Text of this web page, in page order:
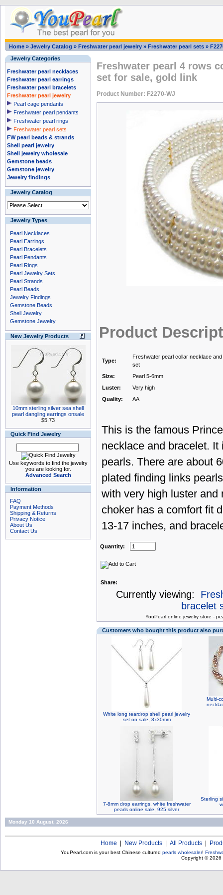
Home » Jewelry Catalog » Freshwater pearl jewelry » Freshwater pearl sets »
Jewelry Categories
Freshwater pearl necklaces
Freshwater pearl earrings
Freshwater pearl bracelets
Freshwater pearl jewelry
Pearl cage pendants
Freshwater pearl pendants
Freshwater pearl rings
Freshwater pearl sets
FW pearl beads & strands
Shell pearl jewelry
Shell jewelry wholesale
Gemstone beads
Gemstone jewelry
Jewelry findings
Jewelry Catalog
Jewelry Types
Pearl Necklaces
Pearl Earrings
Pearl Bracelets
Pearl Pendants
Pearl Rings
Pearl Jewelry Sets
Pearl Strands
Pearl Beads
Jewelry Findings
Gemstone Beads
Shell Jewelry
Gemstone Jewelry
New Jewelry Products
10mm sterling silver sea shell
pearl dangling earrings onsale
$5.73
Quick Find Jewelry
Use keywords to find the jewelry
you are looking for.
Advanced Search
Information
FAQ
Payment Methods
Shipping & Returns
Privacy Notice
About Us
Contact Us
Freshwater pearl 4 rows
set for sale, gold link
Product Number: F2270-WJ
Product
Type:
Freshwater pearl collar necklace
set
Size:
Pearl 5-6mm
Luster:
Very high
Quality:
AA
This is the famous
necklace and bracelet.
pearls. There are about
plated finding links
with very high luster and
choker has a comfort fit
13-17 inches, and
Quantity:
Share:
Currently viewing:
bracelet
YouPearl online jewelry store -
Customers who bought this product also
White long teardrop shell pearl jewelry
set on sale, 8x30mm
Multi-
7-8mm drop earrings, white freshwater
pearls online sale, 925 silver
Sterling
Monday 10 August, 2026
Home New Products All Products
YouPearl.com is your best Chinese cultured pearls wholesaler!
Copyright © 2026